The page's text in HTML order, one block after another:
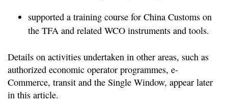
supported a training course for China Customs on
the TFA and related WCO instruments and tools.
Details on activities undertaken in other areas, such as
authorized economic operator programmes, e-
Commerce, transit and the Single Window, appear later
in this article.